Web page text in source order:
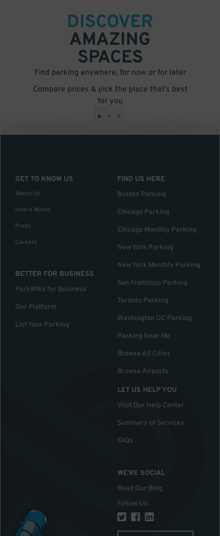
DISCOVER
AMAZING
SPACES
Find parking anywhere, for now or for later
Compare prices & pick the place that’s best
for you
• • •
GET TO KNOW US
About Us
How it Works
Press
Careers
BETTER FOR BUSINESS
ParkWhiz for Business
Our Platform
List Your Parking
FIND US HERE
Boston Parking
Chicago Parking
Chicago Monthly Parking
New York Parking
New York Monthly Parking
San Francisco Parking
Toronto Parking
Washington DC Parking
Parking Near Me
Browse All Cities
Browse Airports
LET US HELP YOU
Visit Our Help Center
Summary of Services
FAQs
WE'RE SOCIAL
Read Our Blog
Follow Us: